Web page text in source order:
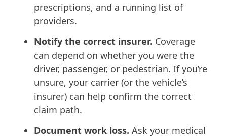
prescriptions, and a running list of
providers.
Notify the correct insurer. Coverage
can depend on whether you were the
driver, passenger, or pedestrian. If you’re
unsure, your carrier (or the vehicle’s
insurer) can help confirm the correct
claim path.
Document work loss. Ask your medical